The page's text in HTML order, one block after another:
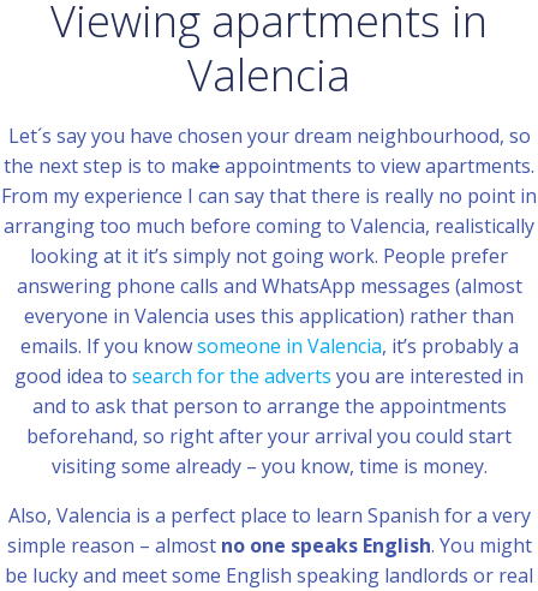
Viewing apartments in
Valencia
Let´s say you have chosen your dream neighbourhood, so
the next step is to makeappointments to view apartments.
From my experience I can say that there is really no point in
arranging too much before coming to Valencia, realistically
looking at it it’s simply not going work. People prefer
answering phone calls and WhatsApp messages (almost
everyone in Valencia uses this application) rather than
emails. If you knowsomeone in Valencia, it’s probably a
good idea to search for the adverts you are interested in
and to ask that person to arrange the appointments
beforehand, so right after your arrival you could start
visiting some already – you know, time is money.
Also, Valencia is a perfect place to learn Spanish for a very
simple reason – almost no one speaks English. You might
be lucky and meet some English speaking landlords or real